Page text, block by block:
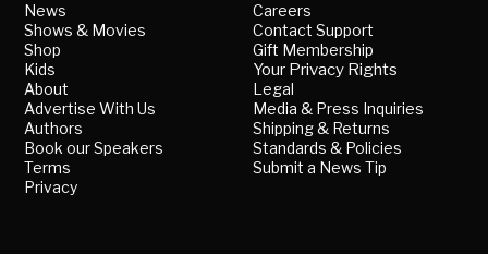
News
Shows & Movies
Shop
Kids
About
Advertise With Us
Authors
Book our Speakers
Terms
Privacy
Careers
Contact Support
Gift Membership
Your Privacy Rights
Legal
Media & Press Inquiries
Shipping & Returns
Standards & Policies
Submit a News Tip